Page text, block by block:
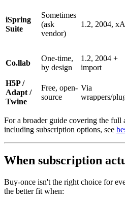
iSpring
Suite
Sometimes
(ask
vendor)
1.2, 2004,
Co.llab
One-time,
by design
1.2, 2004 +
import
H5P /
Adapt /
Twine
Free, open-
source
Via
wrappers/
For a broader guide covering the full
including subscription options, see
When subscription
Buy-once isn't the right choice for
the better fit when: